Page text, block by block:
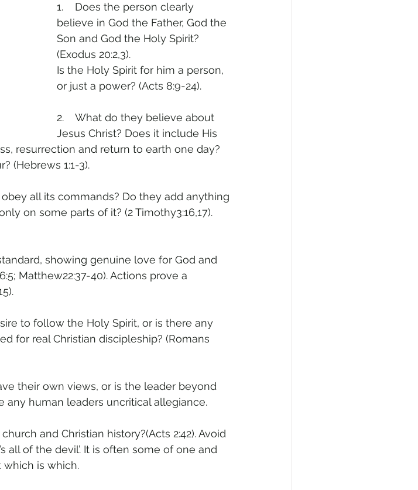
1.    Does the person clearly
believe in God the Father, God the
Son and God the Holy Spirit?
(Exodus 20:2,3).
Is the Holy Spirit for him a person,
or just a power? (Acts 8:9-24).
2.    What do they believe about
Jesus Christ? Does it include His
resurrection and return to earth one day?
(Hebrews 1:1-3).
all its commands? Do they add anything
on some parts of it? (2 Timothy3:16,17).
showing genuine love for God and
Matthew22:37-40). Actions prove a
to follow the Holy Spirit, or is there any
for real Christian discipleship? (Romans
their own views, or is the leader beyond
any human leaders uncritical allegiance.
and Christian history?(Acts 2:42). Avoid
all of the devil’. It is often some of one and
which is which.